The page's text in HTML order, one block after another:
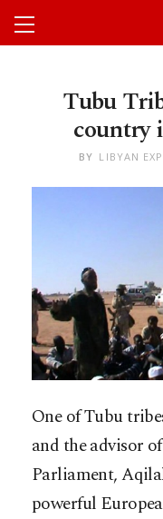
Tubu
country
BY LIBYAN
One of Tubu
and the advisor
Parliament,
powerful